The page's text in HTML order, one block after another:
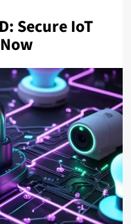
Secure IoT